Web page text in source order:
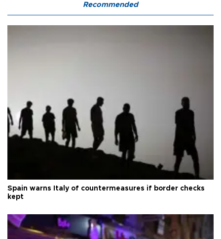
Recommended
Spain warns Italy of countermeasures if border checks
kept